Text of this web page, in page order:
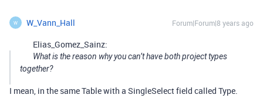
W W_Vann_Hall Forum|Forum|8 years ago
Elias_Gomez_Sainz:
What is the reason why you can’t have both project types
together?
I mean, in the same Table with a SingleSelect field called Type.